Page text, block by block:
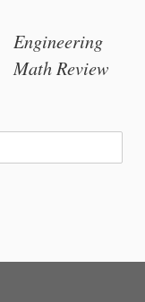
Engineering
Math Review